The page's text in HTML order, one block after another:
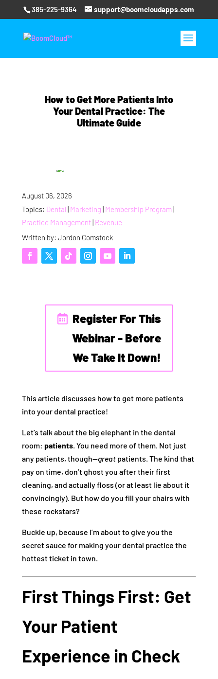
385-225-9364 support@boomcloudapps.com
How to Get More Patients Into
Your Dental Practice: The
Ultimate Guide
August 06, 2026
Topics: Dental | Marketing | Membership Program|
Practice Management| Revenue
Written by: Jordon Comstock
Register For This
Webinar - Before
We Take It Down!
This article discusses how to get more patients
into your dental practice!
Let’s talk about the big elephant in the dental
room: patients. You need more of them. Not just
any patients, though—greatpatients. The kind that
pay on time, don’t ghost you after their first
cleaning, and actually floss (or at least lie about it
convincingly). But how do you fill your chairs with
these rockstars?
Buckle up, because I’m about to give you the
secret sauce for making your dental practice the
hottest ticket in town.
First Things First: Get
Your Patient
Experience in Check